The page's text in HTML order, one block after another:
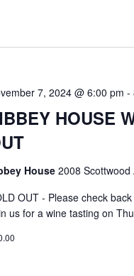
HOUSE
7, 2024 @ 6:00 pm -
House2008
OUT - Please check
us for a wine tasting on